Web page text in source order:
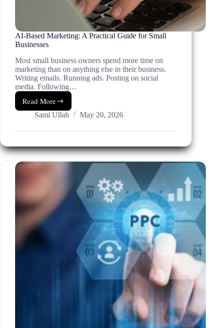
AI-Based Marketing: A Practical Guide for Small
Businesses
Most small business owners spend more time on
marketing than on anything else in their business.
Writing emails. Running ads. Posting on social
media. Following…
Read More
AI-
Based
A
Practical
Guide
for
Sami Ullah May 20, 2026